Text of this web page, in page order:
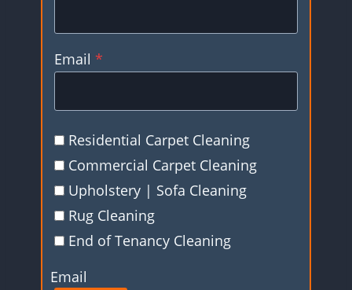
Email *
Residential Carpet Cleaning
Commercial Carpet Cleaning
Upholstery | Sofa Cleaning
Rug Cleaning
End of Tenancy Cleaning
Email